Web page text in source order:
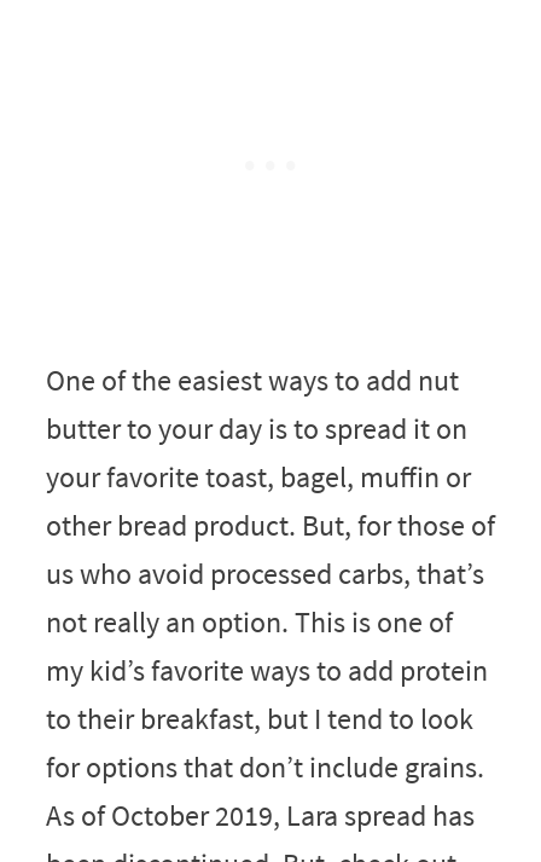
One of the easiest ways to add nut
butter to your day is to spread it on
your favorite toast, bagel, muffin or
other bread product. But, for those of
us who avoid processed carbs, that’s
not really an option. This is one of
my kid’s favorite ways to add protein
to their breakfast, but I tend to look
for options that don’t include grains.
As of October 2019, Lara spread has